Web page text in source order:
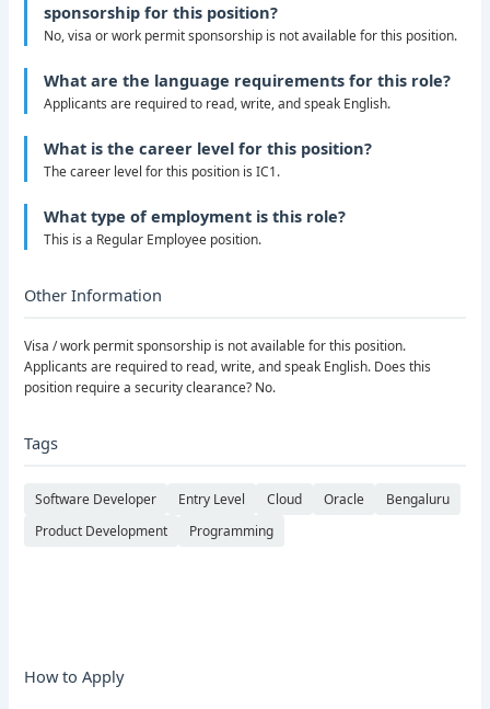
sponsorship for this position?
No, visa or work permit sponsorship is not available for this position.
What are the language requirements for this role?
Applicants are required to read, write, and speak English.
What is the career level for this position?
The career level for this position is IC1.
What type of employment is this role?
This is a Regular Employee position.
Other Information
Visa / work permit sponsorship is not available for this position.
Applicants are required to read, write, and speak English. Does this
position require a security clearance? No.
Tags
Software Developer Entry Level Cloud Oracle
Bengaluru
Product Development
Programming
How to Apply